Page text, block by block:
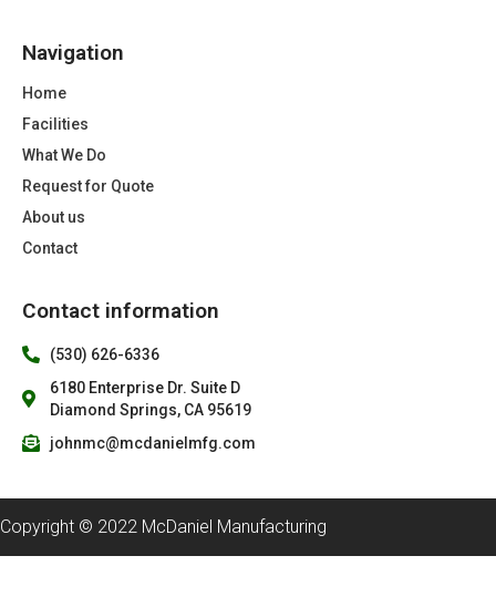
Navigation
Home
Facilities
What We Do
Request for Quote
About us
Contact
Contact information
(530) 626-6336
6180 Enterprise Dr. Suite D
Diamond Springs, CA 95619
johnmc@mcdanielmfg.com
Copyright © 2022 McDaniel Manufacturing